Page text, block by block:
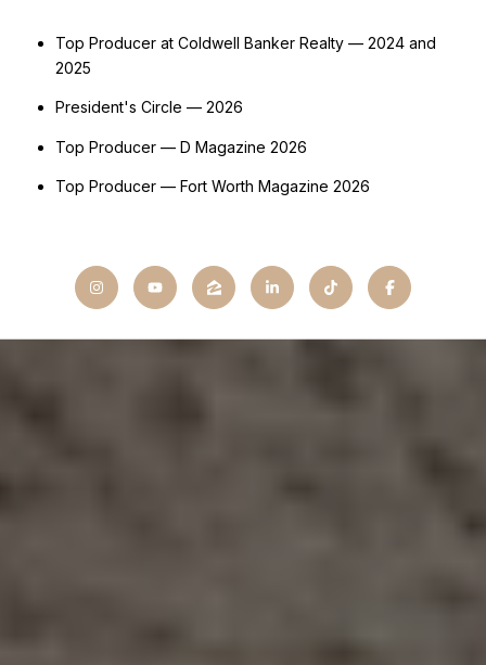
Top Producer at Coldwell Banker Realty — 2024 and
2025
President's Circle — 2026
Top Producer — D Magazine 2026
Top Producer — Fort Worth Magazine 2026